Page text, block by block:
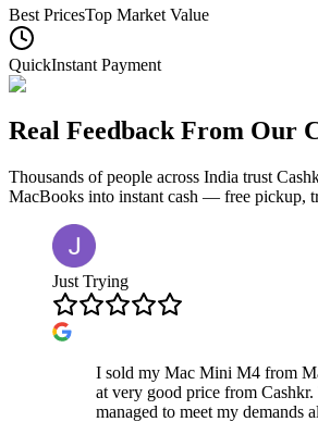
Best PricesTop Market Value
QuickInstant Payment
Real Feedback From Our
Thousands of people across India trust
MacBooks into instant cash — free pickup,
Just Trying
I sold my Mac Mini M4 from
at very good price from
managed to meet my demands